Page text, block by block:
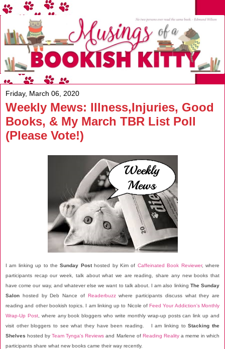
Friday, March 06, 2020
Weekly Mews: Illness,Injuries, Good
Books, & My March TBR List Poll
(Please Vote!)
I am linking up to theSunday Posthosted by Kim of Caffeinated Book Reviewer, where
participants recap our week, talk about what we are reading, share any new books that
have come our way, and whatever else we want to talk about. I am also linking The Sunday
Salon hosted by Deb Nance of Readerbuzzwhere participants discuss what they are
reading and other bookish topics. I am linking up to Nicole ofFeed Your Addiction's Monthly
Wrap-Up Post, where any book bloggers who write monthly wrap-up posts can link up and
visit other bloggers to see what they have been reading. I am linking toStacking the
Shelves hosted byTeam Tynga's Reviews and Marlene of Reading Realitya meme in which
participants share what new books came their way recently.